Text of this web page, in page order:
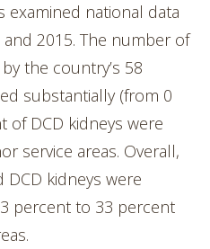
examined national data
2015. The number of
the country’s 58
substantially (from 0
of DCD kidneys were
service areas. Overall,
kidneys were
percent to 33 percent